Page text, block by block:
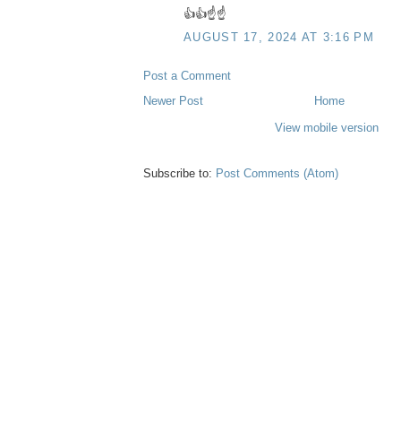
👍👍☝️☝️
AUGUST 17, 2024 AT 3:16 PM
Post a Comment
Newer Post
Home
View mobile version
Subscribe to: Post Comments (Atom)